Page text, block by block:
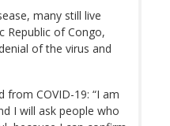
many still live
Republic of Congo,
of the virus and
from COVID-19: “I am
I will ask people who